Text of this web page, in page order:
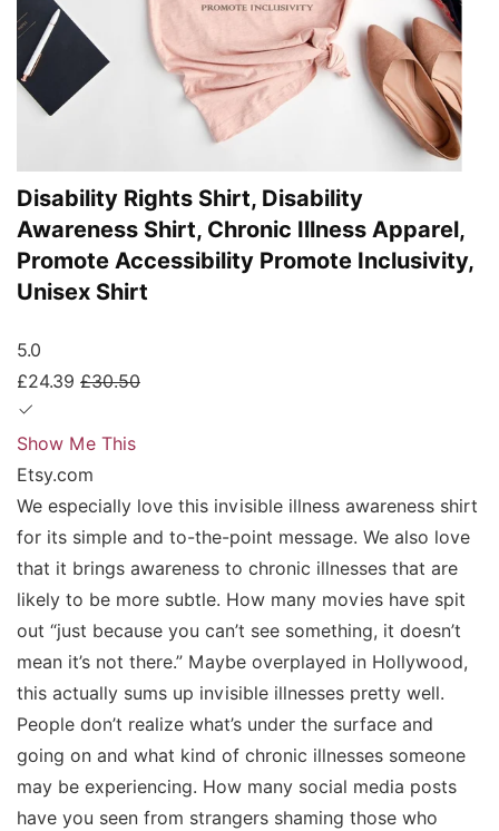
Disability Rights Shirt, Disability
Awareness Shirt, Chronic Illness Apparel,
Promote Accessibility Promote Inclusivity,
Unisex Shirt
5.0
£24.39 £30.50
Show Me This
Etsy.com
We especially love this invisible illness awareness shirt
for its simple and to-the-point message. We also love
that it brings awareness to chronic illnesses that are
likely to be more subtle. How many movies have spit
out “just because you can’t see something, it doesn’t
mean it’s not there.” Maybe overplayed in Hollywood,
this actually sums up invisible illnesses pretty well.
People don’t realize what’s under the surface and
going on and what kind of chronic illnesses someone
may be experiencing. How many social media posts
have you seen from strangers shaming those who